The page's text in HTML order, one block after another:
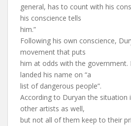
general, has to count with his
his conscience tells
him.”
Following his own conscience,
movement that puts
him at odds with the government.
landed his name on “a
list of dangerous people”.
According to Duryan the situation
other artists as well,
but not all of them keep to their